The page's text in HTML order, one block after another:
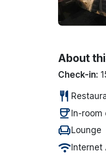
About
Check-in:
restaurant
coffeeIn-room
chairLounge
wifiInternet